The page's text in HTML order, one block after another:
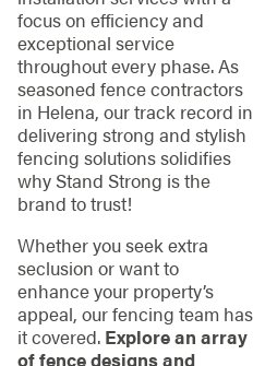
focus on efficiency and
exceptional service
throughout every phase. As
seasoned fence contractors
in Helena, our track record in
delivering strong and stylish
fencing solutions solidifies
why Stand Strong is the
brand to trust!
Whether you seek extra
seclusion or want to
enhance your property’s
appeal, our fencing team has
it covered. Explore an array
of fence designs and